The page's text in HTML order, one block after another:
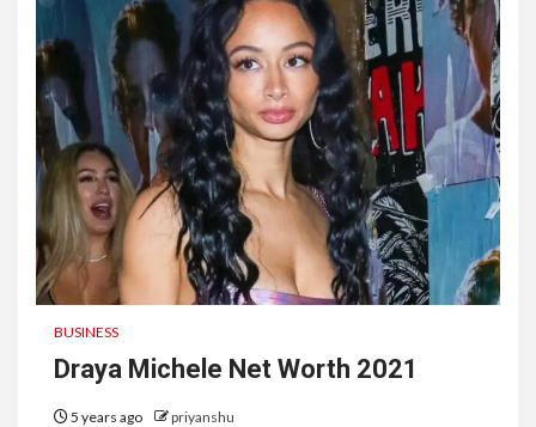
BUSINESS
Draya Michele Net Worth 2021
5 years ago priyanshu